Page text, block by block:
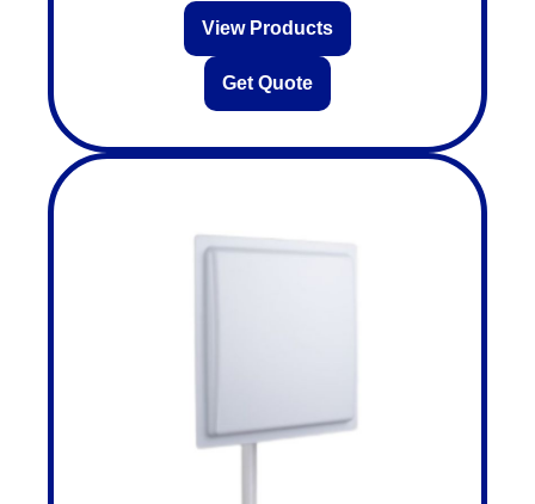
View Products
Get Quote